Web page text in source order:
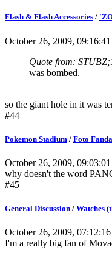
Flash & Flash Accessories /
October 26, 2009,
Quote from:
was bombed.
so the giant hole in it was
#44
Pokemon Stadium / Foto
October 26, 2009,
why doesn't the word
#45
General Discussion / Watches
October 26, 2009,
I'm a really big fan of